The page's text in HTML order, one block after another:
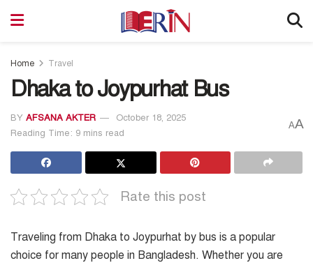
Home Travel
Dhaka to Joypurhat Bus
BY AFSANA AKTER
October 18, 2025
Reading Time: 9 mins read
AA
Rate this post
Traveling from Dhaka to Joypurhat by bus is a popular
choice for many people in Bangladesh. Whether you are